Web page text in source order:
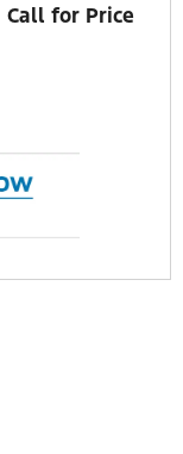
Call for Price